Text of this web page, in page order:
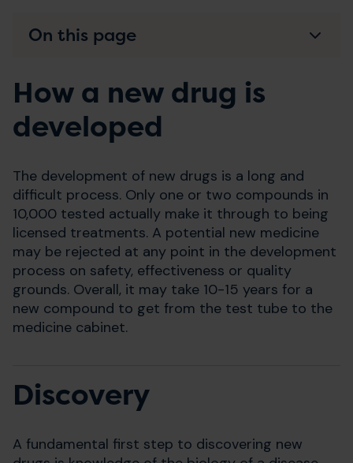
How a new drug is
developed
The development of new drugs is a long and
difficult process. Only one or two compounds in
10,000 tested actually make it through to being
licensed treatments. A potential new medicine
may be rejected at any point in the development
process on safety, effectiveness or quality
grounds. Overall, it may take 10-15 years for a
new compound to get from the test tube to the
medicine cabinet.
Discovery
A fundamental first step to discovering new
On this page